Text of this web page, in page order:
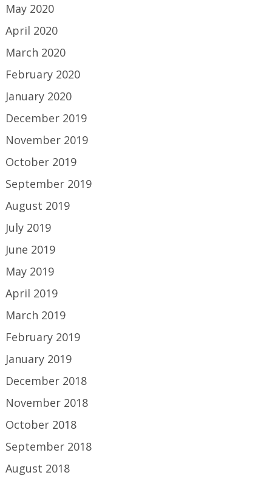
May 2020
April 2020
March 2020
February 2020
January 2020
December 2019
November 2019
October 2019
September 2019
August 2019
July 2019
June 2019
May 2019
April 2019
March 2019
February 2019
January 2019
December 2018
November 2018
October 2018
September 2018
August 2018